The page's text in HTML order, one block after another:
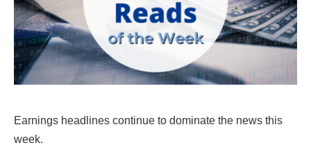
Earnings headlines continue to dominate the news this
week.